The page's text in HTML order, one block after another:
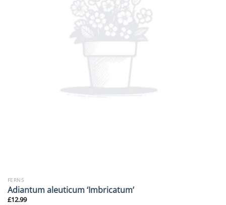
FERNS
Adiantum aleuticum ‘Imbricatum’
£12.99